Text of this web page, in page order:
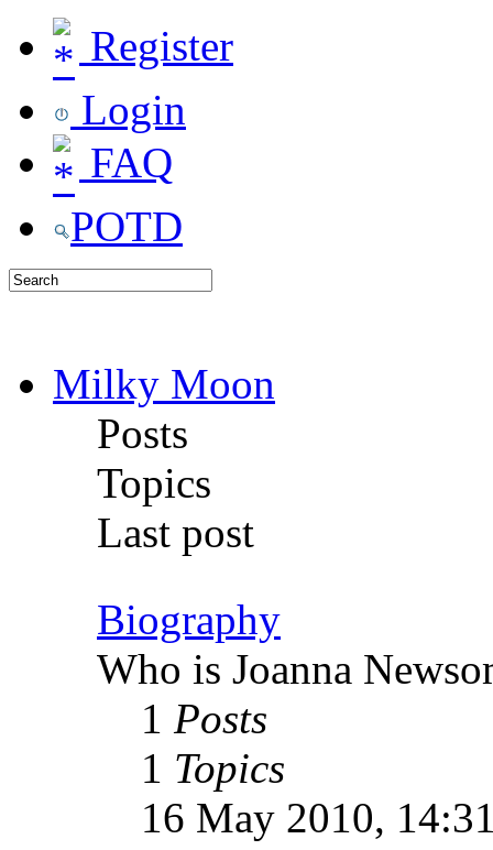
Register
Login
FAQ
POTD
Milky Moon
Posts
Topics
Last post
Biography
Who is Joanna
1 Posts
1 Topics
16 May 2010,